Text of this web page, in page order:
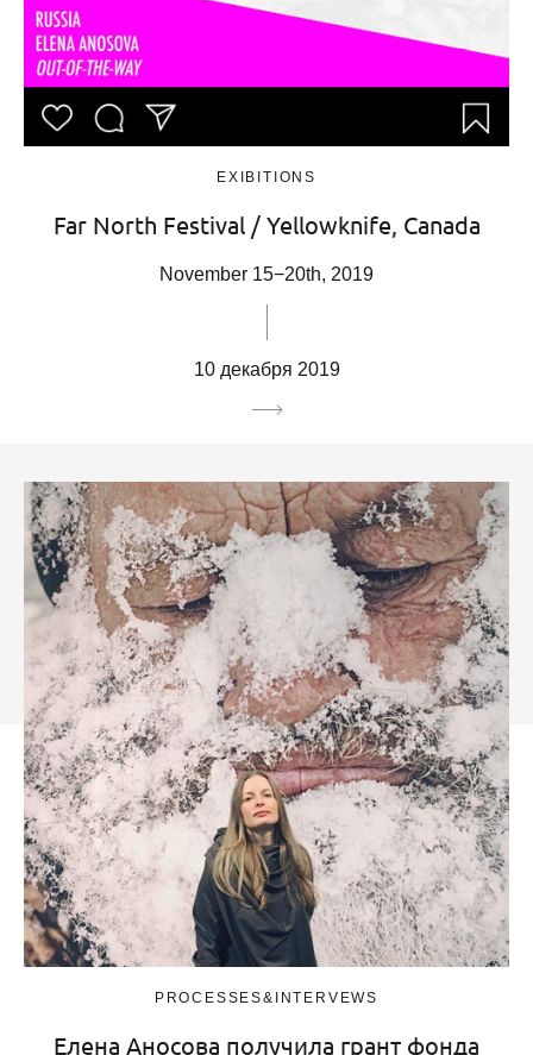
EXIBITIONS
Far North Festival / Yellowknife, Canada
November 15−20th, 2019
10 декабря 2019
PROCESSES&INTERVEWS
Елена Аносова получила грант фонда